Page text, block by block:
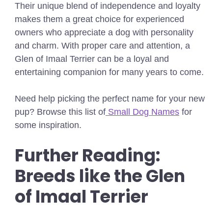
Their unique blend of independence and loyalty
makes them a great choice for experienced
owners who appreciate a dog with personality
and charm. With proper care and attention, a
Glen of Imaal Terrier can be a loyal and
entertaining companion for many years to come.
Need help picking the perfect name for your new
pup? Browse this list of Small Dog Names for
some inspiration.
Further Reading:
Breeds like the Glen
of Imaal Terrier